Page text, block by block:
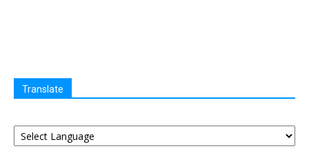
Translate